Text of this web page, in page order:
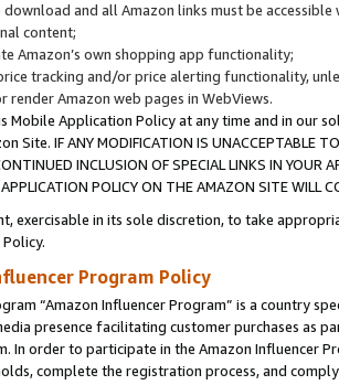
and all Amazon links must be
content;
Amazon’s own shopping app functionality;
tracking and/or price alerting functionality,
render Amazon web pages in WebViews.
Mobile Application Policy at any time and in our
Site. IF ANY MODIFICATION IS UNACCEPTABLE
INCLUSION OF SPECIAL LINKS IN
POLICY ON THE AMAZON SITE WILL
exercisable in its sole discretion, to take
Program Policy
“Amazon Influencer Program” is a country
presence facilitating customer purchases as
In order to participate in the Amazon Influencer
complete the registration process, and